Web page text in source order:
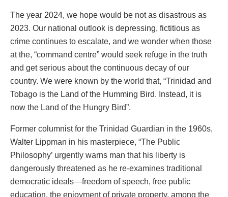
The year 2024, we hope would be not as disastrous as
2023. Our national outlook is depressing, fictitious as
crime continues to escalate, and we wonder when those
at the, “command centre” would seek refuge in the truth
and get serious about the continuous decay of our
country. We were known by the world that, “Trinidad and
Tobago is the Land of the Humming Bird. Instead, it is
now the Land of the Hungry Bird”.
Former columnist for the Trinidad Guardian in the 1960s,
Walter Lippman in his masterpiece, “The Public
Philosophy’ urgently warns man that his liberty is
dangerously threatened as he re-examines traditional
democratic ideals—freedom of speech, free public
education, the enjoyment of private property, among the